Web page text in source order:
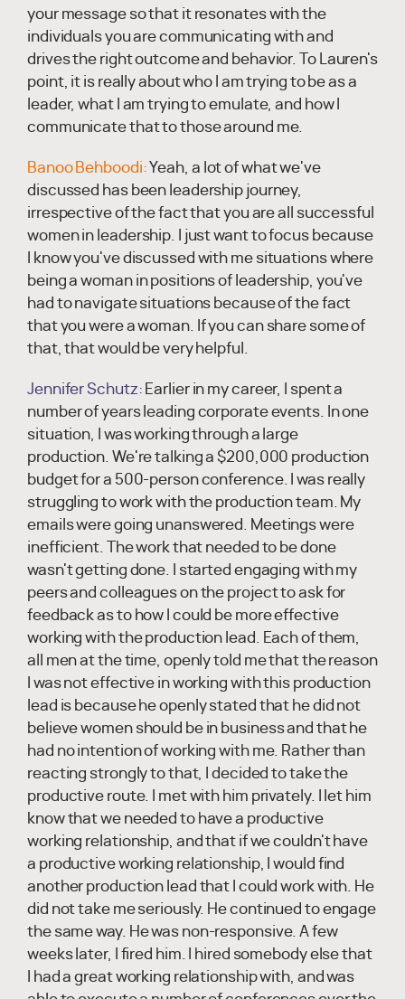
your message so that it resonates with the
individuals you are communicating with and
drives the right outcome and behavior. To Lauren's
point, it is really about who I am trying to be as a
leader, what I am trying to emulate, and how I
communicate that to those around me.
Banoo Behboodi:Yeah, a lot of what we've
discussed has been leadership journey,
irrespective of the fact that you are all successful
women in leadership. I just want to focus because
I know you've discussed with me situations where
being a woman in positions of leadership, you've
had to navigate situations because of the fact
that you were a woman. If you can share some of
that, that would be very helpful.
Jennifer Schutz: Earlier in my career, I spent a
number of years leading corporate events. In one
situation, I was working through a large
production. We're talking a $200,000 production
budget for a 500-person conference. I was really
struggling to work with the production team. My
emails were going unanswered. Meetings were
inefficient. The work that needed to be done
wasn't getting done. I started engaging with my
peers and colleagues on the project to ask for
feedback as to how I could be more effective
working with the production lead. Each of them,
all men at the time, openly told me that the reason
I was not effective in working with this production
lead is because he openly stated that he did not
believe women should be in business and that he
had no intention of working with me. Rather than
reacting strongly to that, I decided to take the
productive route. I met with him privately. I let him
know that we needed to have a productive
working relationship, and that if we couldn't have
a productive working relationship, I would find
another production lead that I could work with. He
did not take me seriously. He continued to engage
the same way. He was non-responsive. A few
weeks later, I fired him. I hired somebody else that
I had a great working relationship with, and was